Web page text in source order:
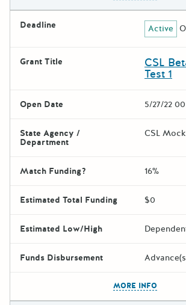
Deadline Active
Grant Title CSL
Test 1
Open Date 5/27/22
State Agency /
Department
CSL
Match Funding? 16%
Estimated Total Funding $0
Estimated Low/High
Funds Disbursement
MORE INFO